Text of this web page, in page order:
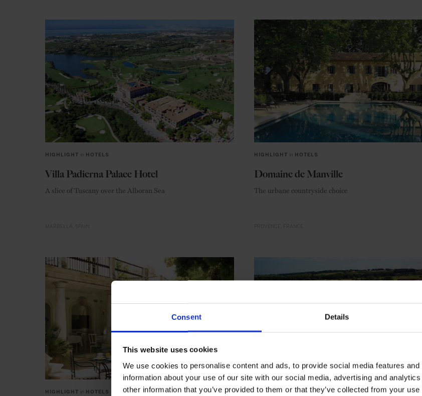
Consent Details
This website uses cookies
We use cookies to personalise content and ads, to provide social media features
information about your use of our site with our social media, advertising and
other information that you’ve provided to them or that they’ve collected from your
HIGHLIGHT in HOTELS
Villa Padierna Palace Hotel
A slice of Tuscany over the Alboran Sea
HIGHLIGHT in HOTELS
Domaine de Manville
The urbane countryside choice
HIGHLIGHT in HOTELS HIGHLIGHTin HOTELS